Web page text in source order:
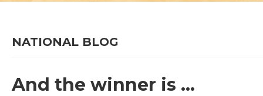
NATIONAL BLOG
And the winner is ...